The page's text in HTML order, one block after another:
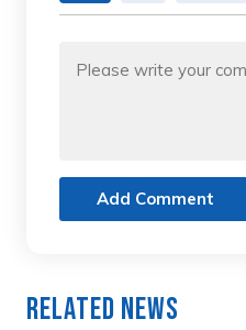
Add Comment
Related News